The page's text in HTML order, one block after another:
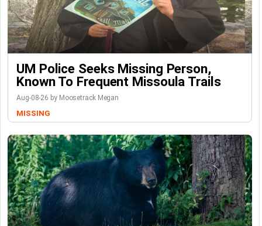
UM Police Seeks Missing Person,
Known To Frequent Missoula Trails
Aug-08-26 by Moosetrack Megan
MISSING